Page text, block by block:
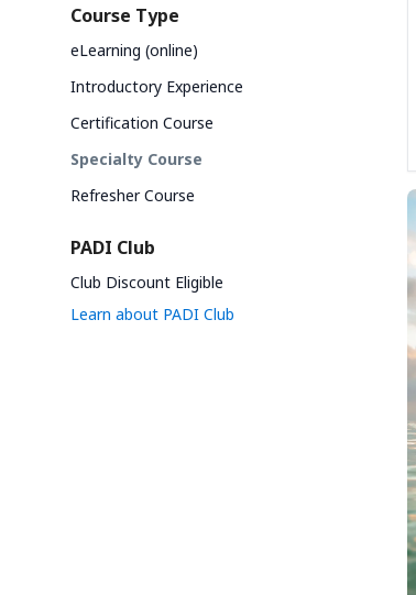
Course Type
eLearning (online)
Introductory Experience
Certification Course
Specialty Course
Refresher Course
PADI Club
Club Discount Eligible
Learn about PADI Club